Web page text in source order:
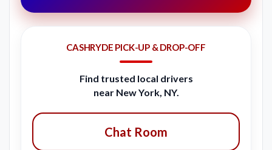
CASHRYDE PICK-UP & DROP-OFF
Find trusted local drivers
near New York, NY.
Chat Room